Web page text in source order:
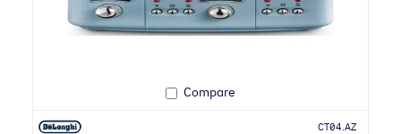
Compare
CT04.AZ